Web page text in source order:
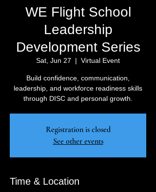
WE Flight School
Leadership
Development Series
Sat, Jun 27
  |
Virtual Event
Build confidence, communication,
leadership, and workforce readiness skills
through DISC and personal growth.
Registration is closed
See other events
Time & Location